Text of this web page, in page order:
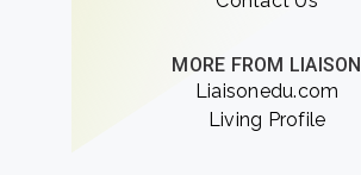
MORE FROM LIAISON
Liaisonedu.com
Living Profile